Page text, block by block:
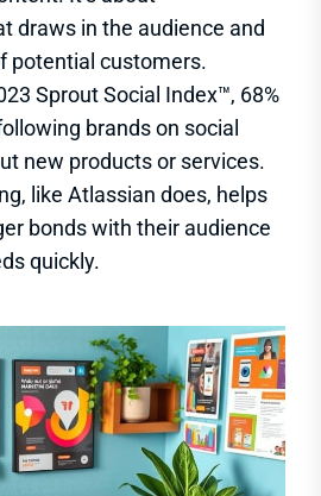
draws in the audience and
potential customers.
Sprout Social Index™, 68%
brands on social
new products or services.
like Atlassian does, helps
bonds with their audience
quickly.